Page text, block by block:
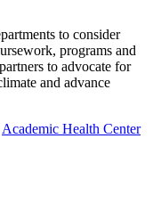
to consider
programs and
to advocate for
and advance
Academic Health Center